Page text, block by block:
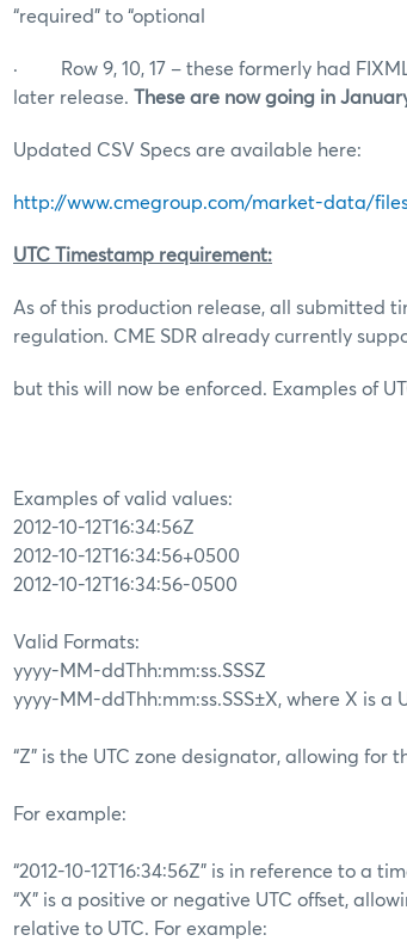
“required” to “optional
· Row 9, 10, 17 – these formerly had
later release. These are now going in
Updated CSV Specs are available here:
http://www.cmegroup.com/market-data/
UTC Timestamp requirement:
As of this production release, all submitted
regulation. CME SDR already currently
but this will now be enforced. Examples of
Examples of valid values:
2012-10-12T16:34:56Z
2012-10-12T16:34:56+0500
2012-10-12T16:34:56-0500
Valid Formats:
yyyy-MM-ddThh:mm:ss.SSSZ
yyyy-MM-ddThh:mm:ss.SSS±X, where X is a
“Z” is the UTC zone designator, allowing for
For example:
“2012-10-12T16:34:56Z” is in reference to a
“X” is a positive or negative UTC offset,
relative to UTC. For example: